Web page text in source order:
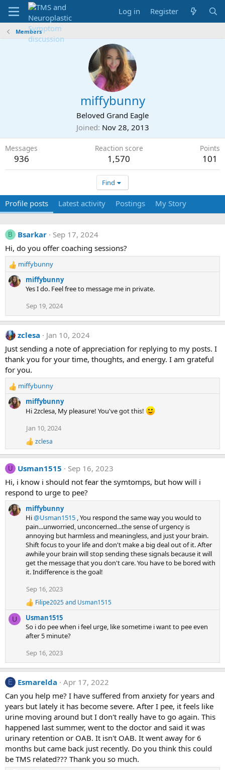
Log in Register
Members
miffybunny
Beloved Grand Eagle
Joined Nov 28, 2013
Messages
936
Reaction score
1,570
Points
101
Find
Profile posts Latest activity Postings My Story
B Bsarkar
Sep 17, 2024
Hi, do you offer coaching sessions?
R
e
a
o
n
s
:
miffybunny
miffybunny
Yes I do. Feel free to message me in private.
Sep 19, 2024
zclesa
Jan 10, 2024
Just sending a note of appreciation for replying to my posts. I
thank you for your time, thoughts, and energy. I am grateful
for you.
R
e
a
n
s
:
miffybunny
miffybunny
Hi 2zclesa, My pleasure! You've got this!
Jan 10, 2024
R
e
a
c
i
o
n
s
:
zclesa
U Usman1515
Sep 16, 2023
Hi, i know i should not fear the symtomps, but how will i
respond to urge to pee?
miffybunny
Hi@Usman1515 , You respond the same way you would to
pain...unworried, unconcerned...the sense of urgency is
annoying but harmless and meaningless, and just your brain.
Shift focus to your life and don't make a big deal out of it. After
awhile your brain will stop sending these signals because it will
get the message that you don't care. You have to be bored with
it. Indifference is the goal!
Sep 16, 2023
R
e
a
c
t
o
n
s
Filipe2025and Usman1515
U
Usman1515
So i do pee when i feel urge, like sometime i want to pee even
after 5 minute?
Sep 16, 2023
E Esmarelda
Apr 17, 2022
Can you help me? I have suffered from anxiety for years and
years but lately it has become severe. After I pee, it feels like
urine moving around but I don't really have to go again. This
happened last summer, went to the doctor and said it was
urinary retention or OAB. It isn't OAB. It went away for 6
months but came back just recently. Do you think this could
be TMS related??? Thank you so much.